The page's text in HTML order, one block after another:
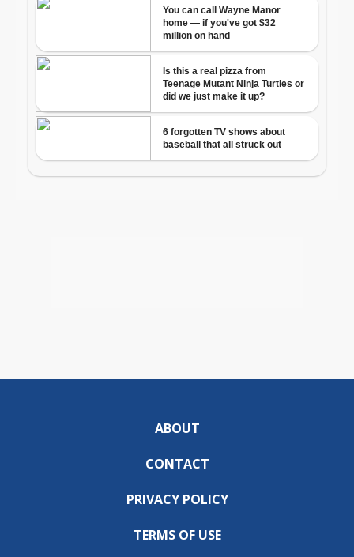
ABOUT
CONTACT
PRIVACY POLICY
TERMS OF USE